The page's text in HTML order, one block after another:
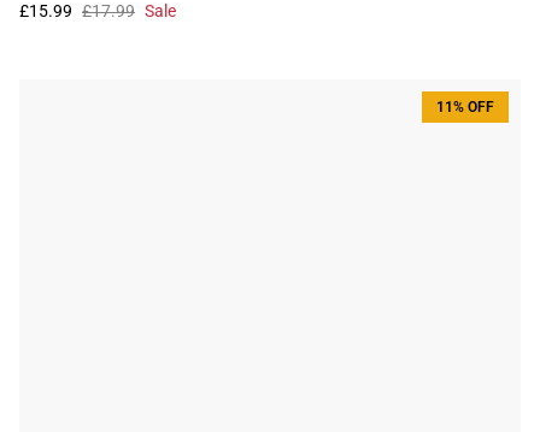
£15.99 £17.99 Sale
11% OFF